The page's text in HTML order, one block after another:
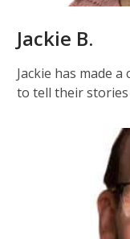
Jackie B.
Jackie has made
to tell their